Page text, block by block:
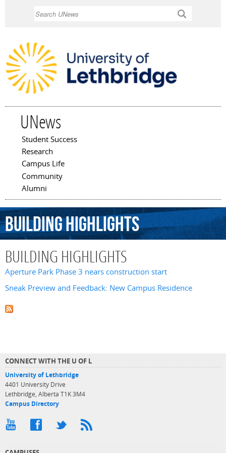
UNews
Main menu
Student Success
Research
Campus Life
Community
Alumni
BUILDINGHIGHLIGHTS
BUILDING HIGHLIGHTS
Aperture Park Phase 3 nears construction start
Sneak Preview and Feedback: New Campus Residence
CONNECT WITH THE U OF L
University of Lethbridge
4401 University Drive
Lethbridge, Alberta T1K 3M4
Campus Directory